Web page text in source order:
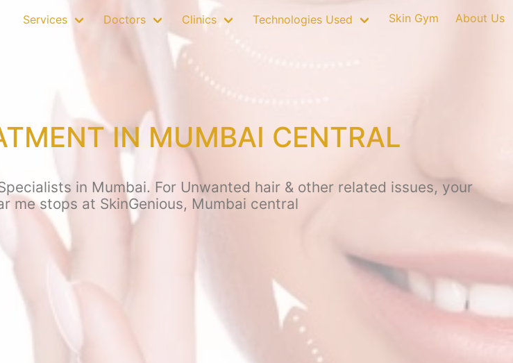
Services Doctors Clinics Technologies Used Skin Gym About Us
IN MUMBAI CENTRAL
in Mumbai. For Unwanted hair & other related issues, your
me stops at SkinGenious, Mumbai central